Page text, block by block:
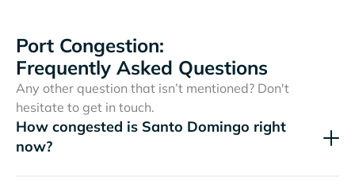
Port Congestion:
Frequently Asked Questions
Any other question that isn’t mentioned? Don't
hesitate to get in touch.
How congested is Santo Domingo right
now?